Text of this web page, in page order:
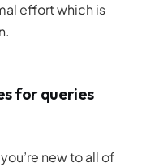
effort which is
for queries
new to all of